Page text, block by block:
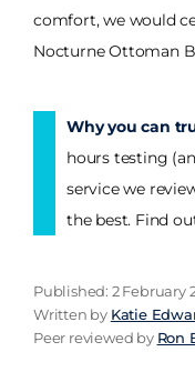
comfort, we would
Nocturne Ottoman
Why you can
hours testing
service we
the best. Find
Published: 2 February
Written by Katie
Peer reviewed by Ron